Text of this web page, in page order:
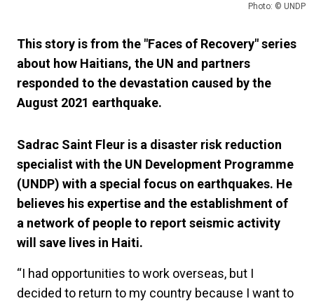
Photo: © UNDP
This story is from the "Faces of Recovery" series
about how Haitians, the UN and partners
responded to the devastation caused by the
August 2021 earthquake.
Sadrac Saint Fleur is a disaster risk reduction
specialist with the UN Development Programme
(UNDP) with a special focus on earthquakes. He
believes his expertise and the establishment of
a network of people to report seismic activity
will save lives in Haiti.
“I had opportunities to work overseas, but I
decided to return to my country because I want to